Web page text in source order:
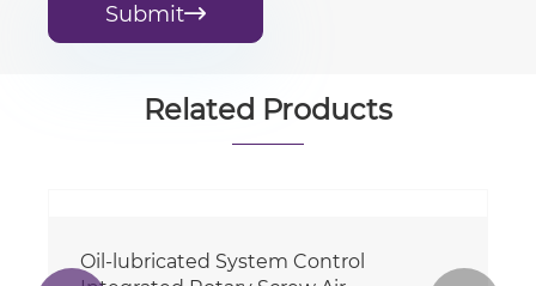
Submit
Related Products